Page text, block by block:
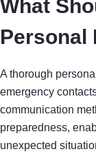
What
Personal
A thorough
emergency
communication
preparedness,
unexpected